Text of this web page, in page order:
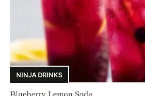
NINJA DRINKS